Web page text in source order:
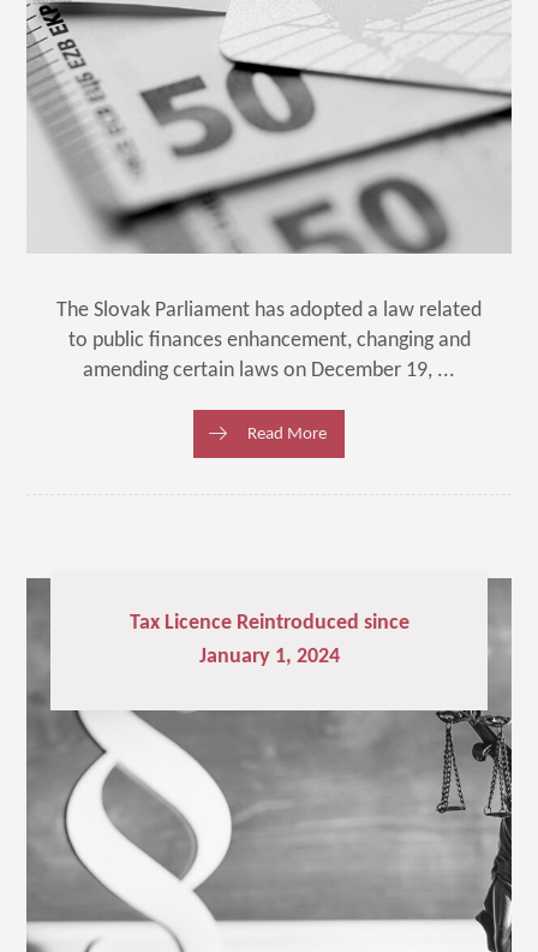
The Slovak Parliament has adopted a law related
to public finances enhancement, changing and
amending certain laws on December 19, ...
Read More
Tax Licence Reintroduced since
January 1, 2024